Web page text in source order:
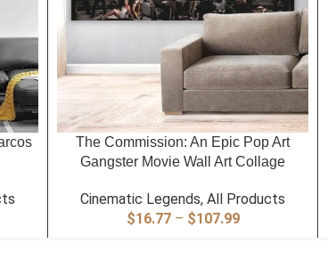
SELECT OPTIONS
The Commission: An Epic Pop Art
Gangster Movie Wall Art Collage
Cinematic Legends, All Products
$16.77 – $107.99Price